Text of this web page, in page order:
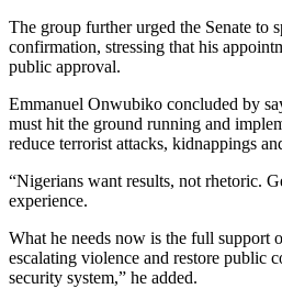
The group further urged the Senate to
confirmation, stressing that his
public approval.
Emmanuel Onwubiko concluded by
must hit the ground running and
reduce terrorist attacks, kidnappings
“Nigerians want results, not rhetoric.
experience.
What he needs now is the full support
escalating violence and restore public
security system,” he added.